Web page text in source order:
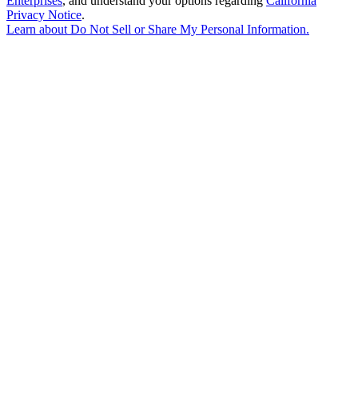
Privacy Notice.
Learn about Do Not Sell or Share My Personal Information.